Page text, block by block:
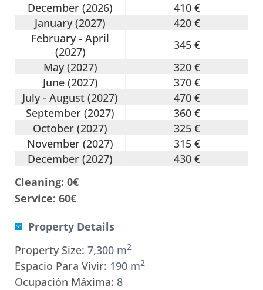
December (2026)
410 €
January (2027)
420 €
February - April
(2027)
345 €
May (2027)
320 €
June (2027)
370 €
July - August (2027)
470 €
September (2027)
360 €
October (2027)
325 €
November (2027)
315 €
December (2027)
430 €
Cleaning: 0€
Service: 60€
Property Details
Property Size: 7,300 m2
Espacio Para Vivir: 190 m2
Ocupación Máxima: 8